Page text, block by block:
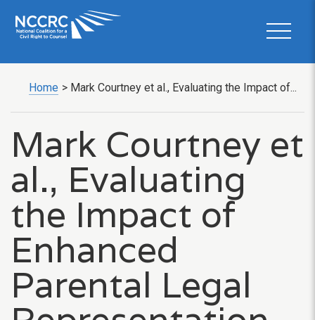
Home > Mark Courtney et al., Evaluating the Impact of...
Mark Courtney et
al., Evaluating
the Impact of
Enhanced
Parental Legal